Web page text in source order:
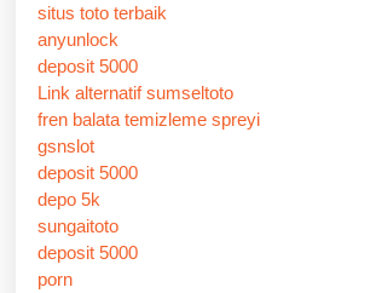
situs toto terbaik
anyunlock
deposit 5000
Link alternatif sumseltoto
fren balata temizleme spreyi
gsnslot
deposit 5000
depo 5k
sungaitoto
deposit 5000
porn